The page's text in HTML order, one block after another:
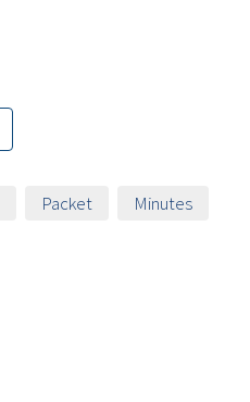
Packet Minutes